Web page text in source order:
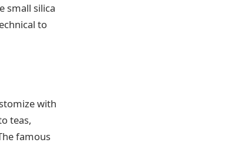
small silica
to
with
teas,
famous